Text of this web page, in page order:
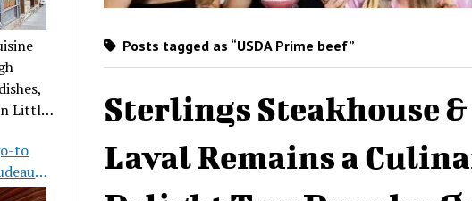
Little
to
Posts tagged as “USDA Prime beef”
Sterlings Steakhouse
Laval Remains a